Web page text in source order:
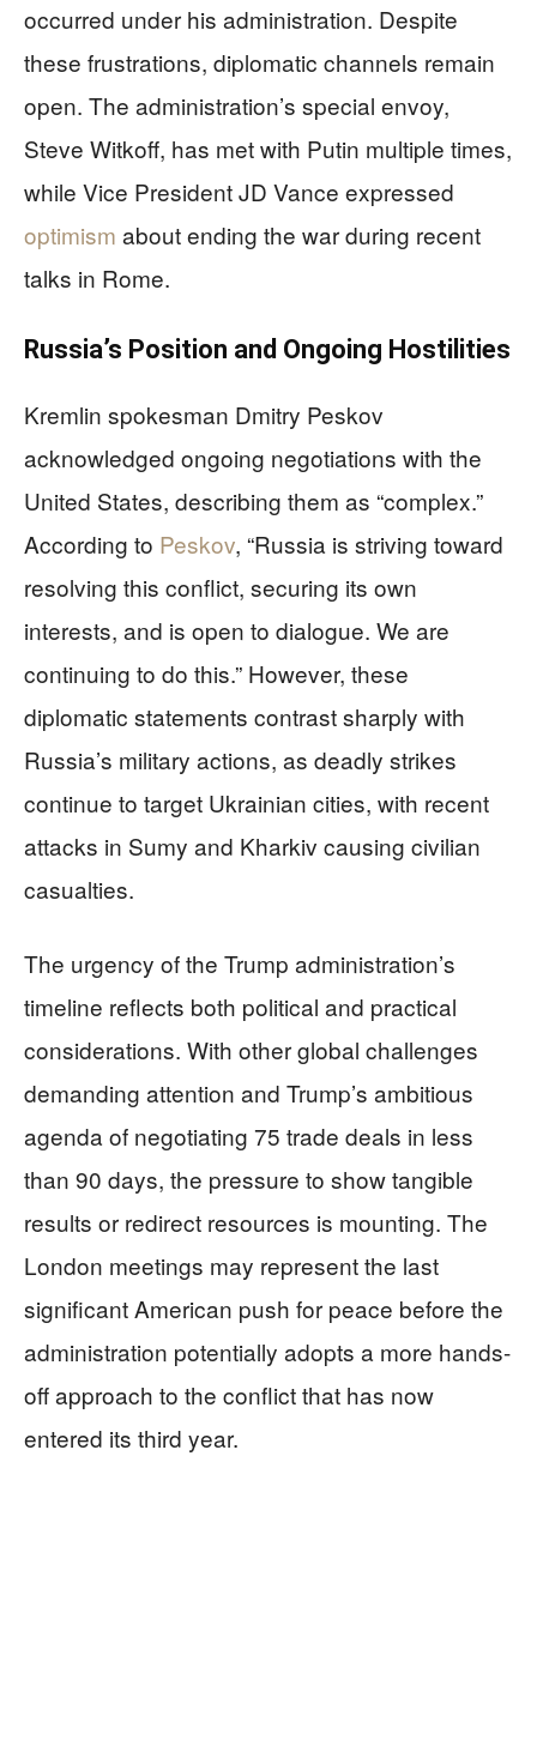
occurred under his administration. Despite
these frustrations, diplomatic channels remain
open. The administration’s special envoy,
Steve Witkoff, has met with Putin multiple times,
while Vice President JD Vance expressed
optimism about ending the war during recent
talks in Rome.
Russia’s Position and Ongoing Hostilities
Kremlin spokesman Dmitry Peskov
acknowledged ongoing negotiations with the
United States, describing them as “complex.”
According to Peskov, “Russia is striving toward
resolving this conflict, securing its own
interests, and is open to dialogue. We are
continuing to do this.” However, these
diplomatic statements contrast sharply with
Russia’s military actions, as deadly strikes
continue to target Ukrainian cities, with recent
attacks in Sumy and Kharkiv causing civilian
casualties.
The urgency of the Trump administration’s
timeline reflects both political and practical
considerations. With other global challenges
demanding attention and Trump’s ambitious
agenda of negotiating 75 trade deals in less
than 90 days, the pressure to show tangible
results or redirect resources is mounting. The
London meetings may represent the last
significant American push for peace before the
administration potentially adopts a more hands-
off approach to the conflict that has now
entered its third year.